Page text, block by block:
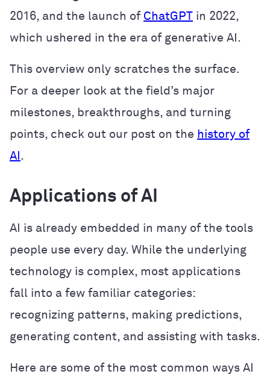
2016, and the launch of ChatGPT in 2022,
which ushered in the era of generative AI.
This overview only scratches the surface.
For a deeper look at the field’s major
milestones, breakthroughs, and turning
points, check out our post on the history of
AI .
Applications of AI
AI is already embedded in many of the tools
people use every day. While the underlying
technology is complex, most applications
fall into a few familiar categories:
recognizing patterns, making predictions,
generating content, and assisting with tasks.
Here are some of the most common ways AI